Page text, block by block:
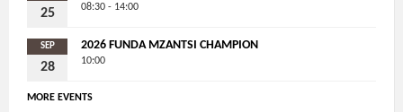
25 08:30 - 14:00
SEP
28
2026 FUNDA MZANTSI CHAMPION
10:00
MORE EVENTS